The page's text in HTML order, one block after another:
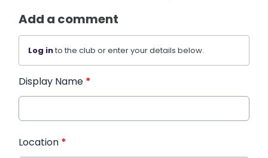
Add a comment
Log into the club or enter your details below.
Display Name *
Location *